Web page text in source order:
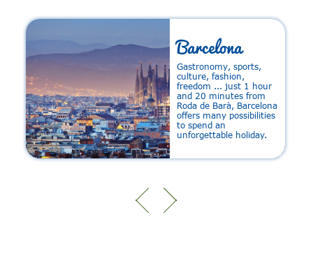
Barcelona
Gastronomy, sports,
culture, fashion,
freedom ... just 1 hour
and 20 minutes from
Roda de Barà, Barcelona
offers many possibilities
to spend an
unforgettable holiday.